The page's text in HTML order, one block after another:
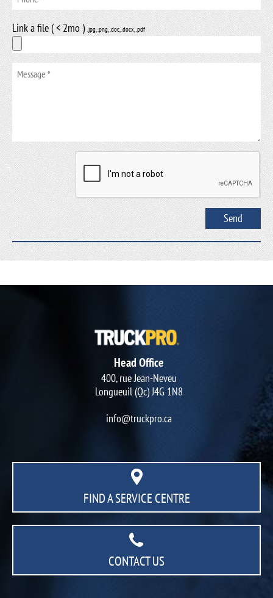
Link a file ( < 2mo ).jpg, .png, .doc, .docx, .pdf
Head Office
400, rue Jean-Neveu
Longueuil (Qc) J4G 1N8
info@truckpro.ca
FIND A SERVICE CENTRE
CONTACT US